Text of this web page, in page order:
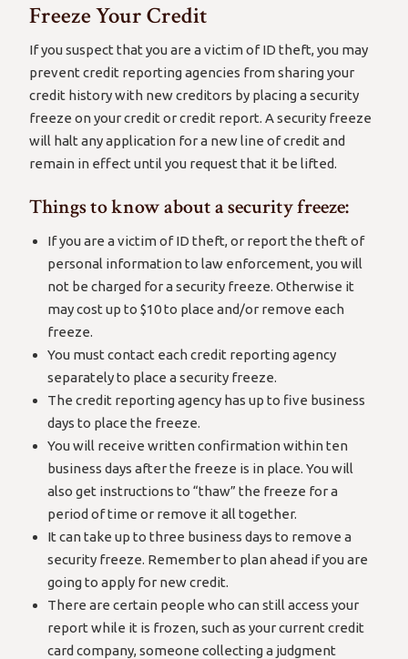
Freeze Your Credit
If you suspect that you are a victim of ID theft, you may
prevent credit reporting agencies from sharing your
credit history with new creditors by placing a security
freeze on your credit or credit report. A security freeze
will halt any application for a new line of credit and
remain in effect until you request that it be lifted.
Things to know about a security freeze:
If you are a victim of ID theft, or report the theft of
personal information to law enforcement, you will
not be charged for a security freeze. Otherwise it
may cost up to $10 to place and/or remove each
freeze.
You must contact each credit reporting agency
separately to place a security freeze.
The credit reporting agency has up to five business
days to place the freeze.
You will receive written confirmation within ten
business days after the freeze is in place. You will
also get instructions to “thaw” the freeze for a
period of time or remove it all together.
It can take up to three business days to remove a
security freeze. Remember to plan ahead if you are
going to apply for new credit.
There are certain people who can still access your
report while it is frozen, such as your current credit
card company, someone collecting a judgment